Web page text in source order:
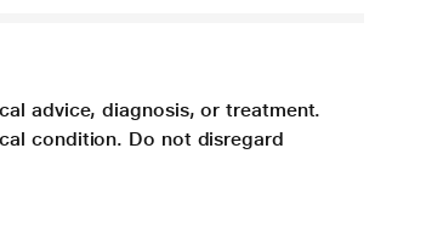
advice, diagnosis, or treatment.
condition. Do not disregard